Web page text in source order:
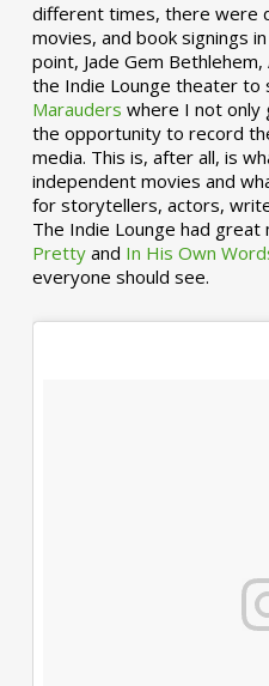
different times, there were
movies, and book signings
point, Jade Gem
the Indie Lounge theater to
Marauders where I not
the opportunity to record
media. This is, after all, is
independent movies and
for storytellers, actors,
The Indie Lounge had great
Prettyand In His Own
everyone should see.